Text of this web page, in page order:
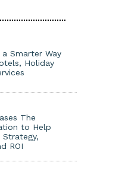
Smarter Way
Holiday
The
to Help
Strategy,
ROI